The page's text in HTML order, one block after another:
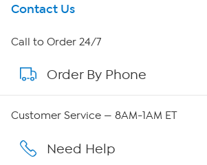
Get To Know Us
About HSN
About QVC Group
QVC Group Restructuring
Careers
Contact Us
Call to Order 24/7
Order By Phone
Customer Service — 8AM-1AM ET
Need Help